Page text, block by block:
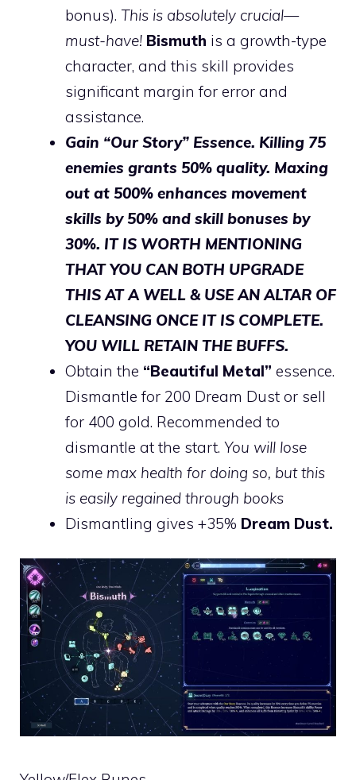
bonus). This is absolutely crucial—
must-have! Bismuth is a growth-type
character, and this skill provides
significant margin for error and
assistance.
Gain “Our Story” Essence. Killing 75
enemies grants 50% quality. Maxing
out at 500% enhances movement
skills by 50% and skill bonuses by
30%. IT IS WORTH MENTIONING
THAT YOU CAN BOTH UPGRADE
THIS AT A WELL & USE AN ALTAR OF
CLEANSING ONCE IT IS COMPLETE.
YOU WILL RETAIN THE BUFFS.
Obtain the “Beautiful Metal” essence.
Dismantle for 200 Dream Dust or sell
for 400 gold. Recommended to
dismantle at the start. You will lose
some max health for doing so, but this
is easily regained through books
Dismantling gives +35% Dream Dust.